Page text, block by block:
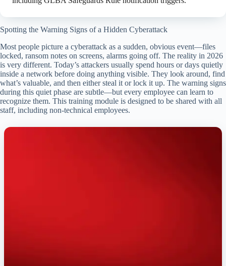
Spotting the Warning Signs of a Hidden Cyberattack
Most people picture a cyberattack as a sudden, obvious event—files
locked, ransom notes on screens, alarms going off. The reality in 2026
is very different. Today’s attackers usually spend hours or days quietly
inside a network before doing anything visible. They look around, find
what’s valuable, and then either steal it or lock it up. The warning signs
during this quiet phase are subtle—but every employee can learn to
recognize them. This training module is designed to be shared with all
staff, including non-technical employees.